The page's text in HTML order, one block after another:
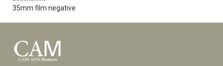
35mm film negative